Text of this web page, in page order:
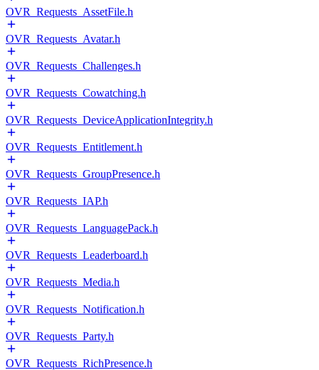
OVR_Requests_AssetFile.h
OVR_Requests_Avatar.h
OVR_Requests_Challenges.h
OVR_Requests_Cowatching.h
OVR_Requests_DeviceApplicationIntegrity.h
OVR_Requests_Entitlement.h
OVR_Requests_GroupPresence.h
OVR_Requests_IAP.h
OVR_Requests_LanguagePack.h
OVR_Requests_Leaderboard.h
OVR_Requests_Media.h
OVR_Requests_Notification.h
OVR_Requests_Party.h
OVR_Requests_RichPresence.h